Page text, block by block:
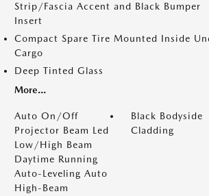
Strip/Fascia Accent and Black Bumper
Insert
Compact Spare Tire Mounted Inside
Cargo
Deep Tinted Glass
More...
Auto On/Off
Projector Beam Led
Low/High Beam
Daytime Running
Auto-Leveling Auto
High-Beam
Black Bodyside
Cladding